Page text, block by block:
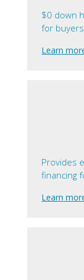
$0 down
for
Learn
Provides
financing
Learn